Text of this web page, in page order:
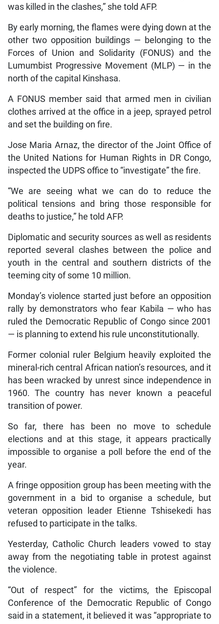
was killed in the clashes,” she told AFP.
By early morning, the flames were dying down at the
other two opposition buildings — belonging to the
Forces of Union and Solidarity (FONUS) and the
Lumumbist Progressive Movement (MLP) — in the
north of the capital Kinshasa.
A FONUS member said that armed men in civilian
clothes arrived at the office in a jeep, sprayed petrol
and set the building on fire.
Jose Maria Arnaz, the director of the Joint Office of
the United Nations for Human Rights in DR Congo,
inspected the UDPS office to “investigate” the fire.
“We are seeing what we can do to reduce the
political tensions and bring those responsible for
deaths to justice,” he told AFP.
Diplomatic and security sources as well as residents
reported several clashes between the police and
youth in the central and southern districts of the
teeming city of some 10 million.
Monday’s violence started just before an opposition
rally by demonstrators who fear Kabila — who has
ruled the Democratic Republic of Congo since 2001
— is planning to extend his rule unconstitutionally.
Former colonial ruler Belgium heavily exploited the
mineral-rich central African nation’s resources, and it
has been wracked by unrest since independence in
1960. The country has never known a peaceful
transition of power.
So far, there has been no move to schedule
elections and at this stage, it appears practically
impossible to organise a poll before the end of the
year.
A fringe opposition group has been meeting with the
government in a bid to organise a schedule, but
veteran opposition leader Etienne Tshisekedi has
refused to participate in the talks.
Yesterday, Catholic Church leaders vowed to stay
away from the negotiating table in protest against
the violence.
“Out of respect” for the victims, the Episcopal
Conference of the Democratic Republic of Congo
said in a statement, it believed it was “appropriate to